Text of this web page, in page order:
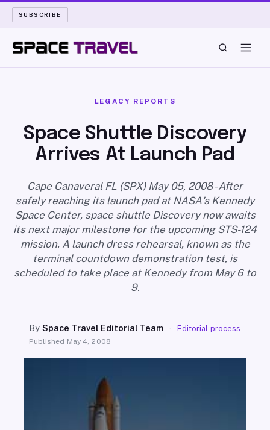
SUBSCRIBE
LAUNCH PAD
LONG READS
ARCHIVE
ABOUT
SEARCH
LEGACY REPORTS
Space Shuttle Discovery
Arrives At Launch Pad
Cape Canaveral FL (SPX) May 05, 2008 - After
safely reaching its launch pad at NASA's Kennedy
Space Center, space shuttle Discovery now awaits
its next major milestone for the upcoming STS-124
mission. A launch dress rehearsal, known as the
terminal countdown demonstration test, is
scheduled to take place at Kennedy from May 6 to
9.
BySpace Travel Editorial Team · Editorial process
Published May 4, 2008